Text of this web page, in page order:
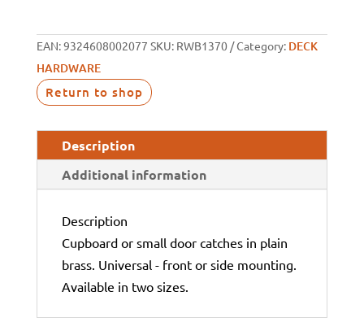
EAN:9324608002077 SKU: RWB1370 Category: DECK
HARDWARE
Return to shop
Description
Additional information
Description
Cupboard or small door catches in plain
brass. Universal - front or side mounting.
Available in two sizes.